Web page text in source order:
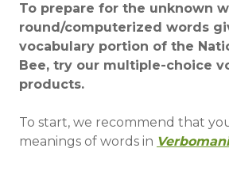
To prepare for the unknown
round/computerized words
vocabulary portion of the
Bee, try our multiple-choice
products.
To start, we recommend that
meanings of words in